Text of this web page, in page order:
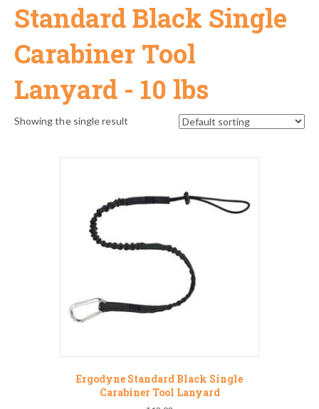
Standard Black Single
Carabiner Tool
Lanyard - 10 lbs
Showing the single result
Ergodyne Standard Black Single
Carabiner Tool Lanyard